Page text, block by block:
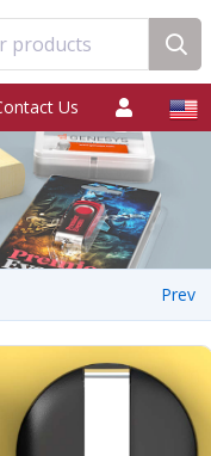
products
Us
Prev